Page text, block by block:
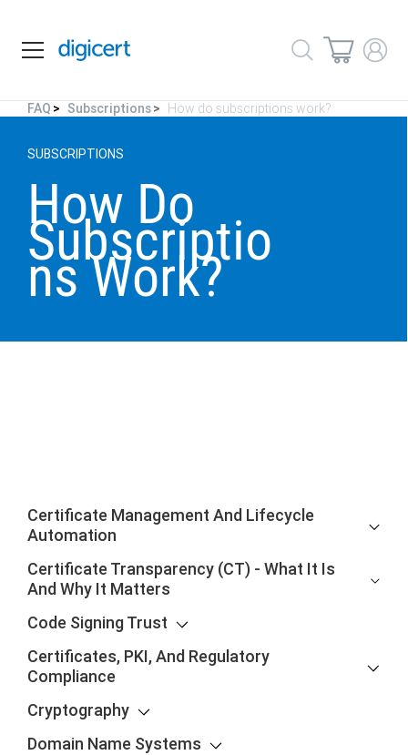
FAQ Subscriptions How do subscriptions work?
SUBSCRIPTIONS
How Do
Subscriptio
ns Work?
Certificate Management And Lifecycle
Automation
Certificate Transparency (CT) - What It Is
And Why It Matters
Code Signing Trust
Certificates, PKI, And Regulatory
Compliance
Cryptography
Domain Name Systems